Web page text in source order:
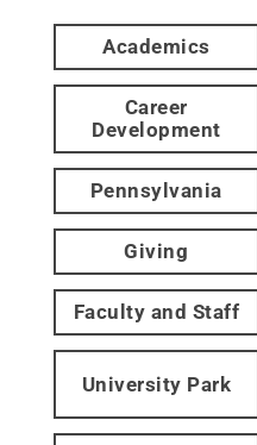
Academics
Career
Development
Pennsylvania
Giving
Faculty and Staff
University Park